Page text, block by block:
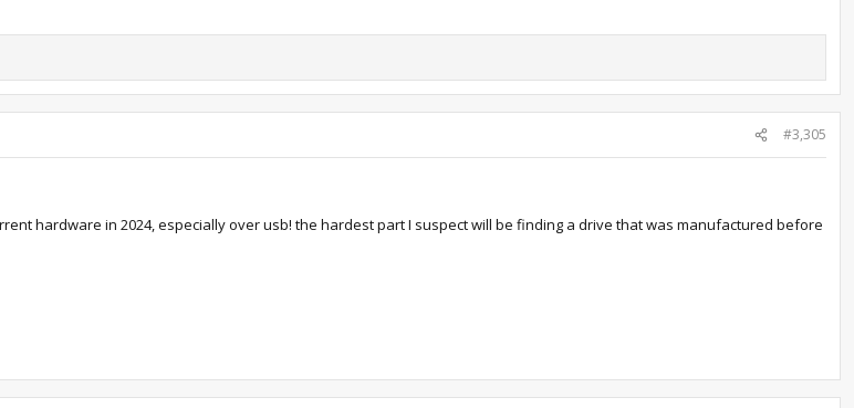
#3,305
hardware in 2024, especially over usb! the hardest part I suspect will be finding a drive that was manufactured before